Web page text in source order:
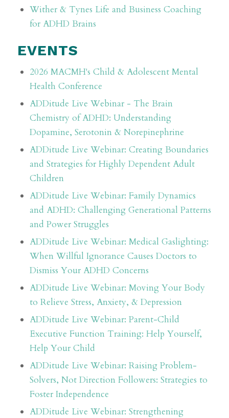
Wither & Tynes Life and Business Coaching
for ADHD Brains
EVENTS
2026 MACMH's Child & Adolescent Mental
Health Conference
ADDitude Live Webinar - The Brain
Chemistry of ADHD: Understanding
Dopamine, Serotonin & Norepinephrine
ADDitude Live Webinar: Creating Boundaries
and Strategies for Highly Dependent Adult
Children
ADDitude Live Webinar: Family Dynamics
and ADHD: Challenging Generational Patterns
and Power Struggles
ADDitude Live Webinar: Medical Gaslighting:
When Willful Ignorance Causes Doctors to
Dismiss Your ADHD Concerns
ADDitude Live Webinar: Moving Your Body
to Relieve Stress, Anxiety, & Depression
ADDitude Live Webinar: Parent-Child
Executive Function Training: Help Yourself,
Help Your Child
ADDitude Live Webinar: Raising Problem-
Solvers, Not Direction Followers: Strategies to
Foster Independence
ADDitude Live Webinar: Strengthening